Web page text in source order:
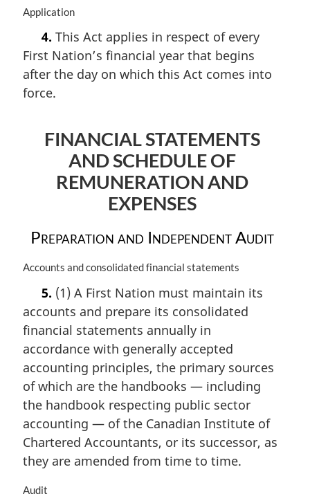
M
g
i
a
Application
4. This Act applies in respect of every
First Nation’s financial year that begins
after the day on which this Act comes into
force.
FINANCIAL STATEMENTS
AND SCHEDULE OF
REMUNERATION AND
EXPENSES
Preparation and Independent Audit
M
g
i
a
l
n
t
e
:
Accounts and consolidated financial statements
5. (1) A First Nation must maintain its
accounts and prepare its consolidated
financial statements annually in
accordance with generally accepted
accounting principles, the primary sources
of which are the handbooks — including
the handbook respecting public sector
accounting — of the Canadian Institute of
Chartered Accountants, or its successor, as
they are amended from time to time.
M
Audit